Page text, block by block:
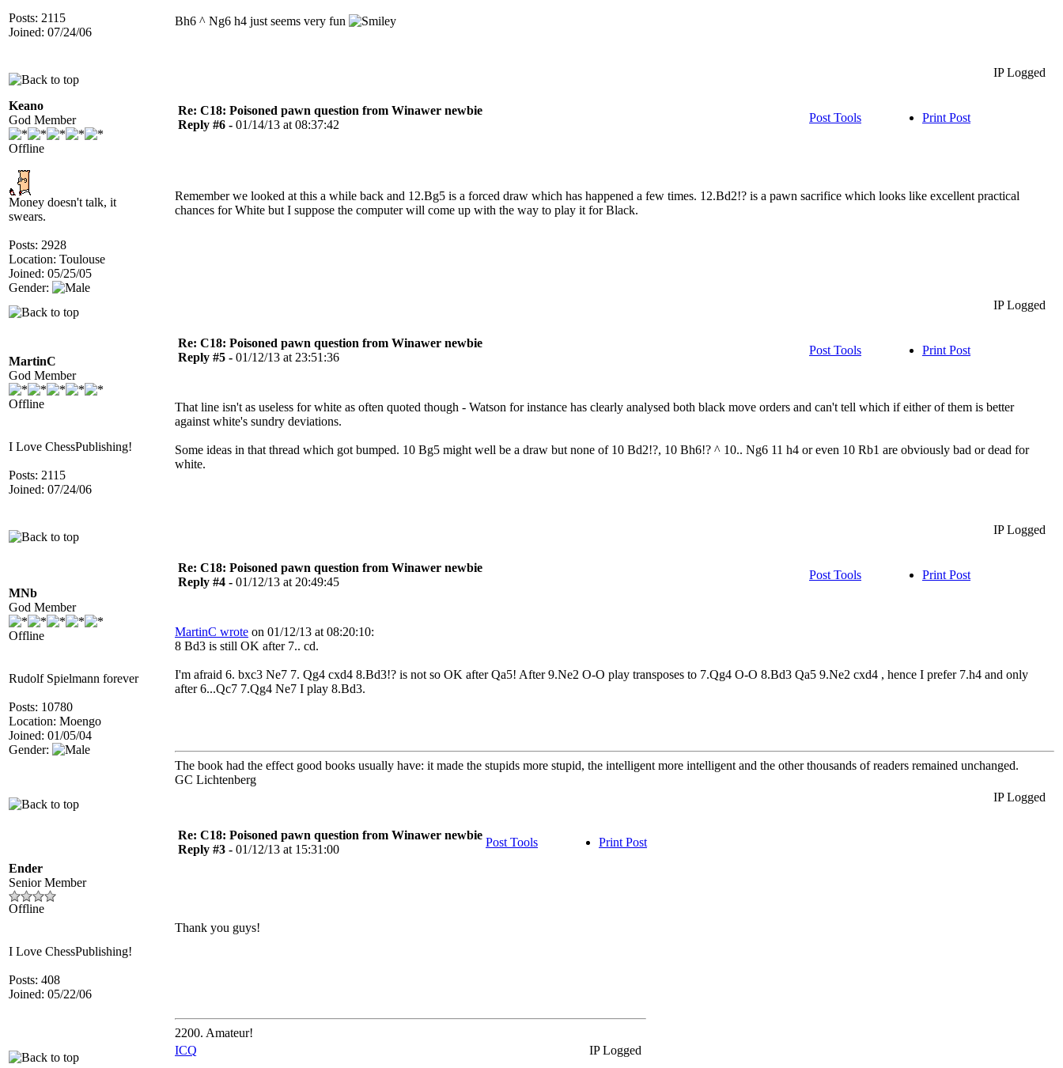
Posts: 2115
Joined: 07/24/06
Bh6 ^ Ng6 h4 just seems very fun
IP Logged
Keano
God Member
Offline
Money doesn't talk, it
swears.
Posts: 2928
Location: Toulouse
Joined: 05/25/05
Gender:
Re: C18: Poisoned pawn question from Winawer newbie
Reply #6 - 01/14/13 at 08:37:42
Post Tools Print Post
Remember we looked at this a while back and 12.Bg5 is a forced draw which has happened a few times. 12.Bd2!? is a pawn sacrifice which looks like excellent practical
chances for White but I suppose the computer will come up with the way to play it for Black.
IP Logged
MartinC
God Member
Offline
I Love ChessPublishing!
Posts: 2115
Joined: 07/24/06
Re: C18: Poisoned pawn question from Winawer newbie
Reply #5 - 01/12/13 at 23:51:36
Post Tools Print Post
That line isn't as useless for white as often quoted though - Watson for instance has clearly analysed both black move orders and can't tell which if either of them is better
against white's sundry deviations.
Some ideas in that thread which got bumped. 10 Bg5 might well be a draw but none of 10 Bd2!?, 10 Bh6!? ^ 10.. Ng6 11 h4 or even 10 Rb1 are obviously bad or dead for
white.
IP Logged
MNb
God Member
Offline
Rudolf Spielmann forever
Posts: 10780
Location: Moengo
Joined: 01/05/04
Gender:
Re: C18: Poisoned pawn question from Winawer newbie
Reply #4 - 01/12/13 at 20:49:45
Post Tools Print Post
MartinC wrote on 01/12/13 at 08:20:10:
8 Bd3 is still OK after 7.. cd.
I'm afraid 6. bxc3 Ne7 7. Qg4 cxd4 8.Bd3!? is not so OK after Qa5! After 9.Ne2 O-O play transposes to 7.Qg4 O-O 8.Bd3 Qa5 9.Ne2 cxd4 , hence I prefer 7.h4 and only
after 6...Qc7 7.Qg4 Ne7 I play 8.Bd3.
The book had the effect good books usually have: it made the stupids more stupid, the intelligent more intelligent and the other thousands of readers remained unchanged.
GC Lichtenberg
IP Logged
Ender
Senior Member
Offline
I Love ChessPublishing!
Posts: 408
Joined: 05/22/06
Re: C18: Poisoned pawn question from Winawer newbie
Reply #3 - 01/12/13 at 15:31:00
Post Tools Print Post
Thank you guys!
2200. Amateur!
ICQ
IP Logged